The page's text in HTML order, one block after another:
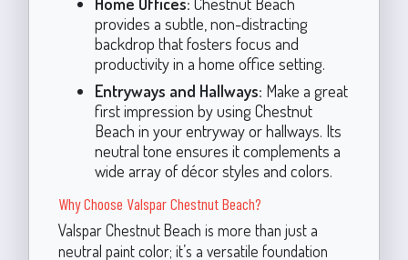
provides a subtle, non-distracting
backdrop that fosters focus and
productivity in a home office setting.
Entryways and Hallways: Make a great
first impression by using Chestnut
Beach in your entryway or hallways. Its
neutral tone ensures it complements a
wide array of décor styles and colors.
Why Choose Valspar Chestnut Beach?
Valspar Chestnut Beach is more than just a
neutral paint color; it’s a versatile foundation